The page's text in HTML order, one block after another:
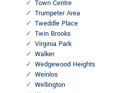
Town Centre
Trumpeter Area
Tweddle Place
Twin Brooks
Virginia Park
Walker
Wedgewood Heights
Weinlos
Wellington